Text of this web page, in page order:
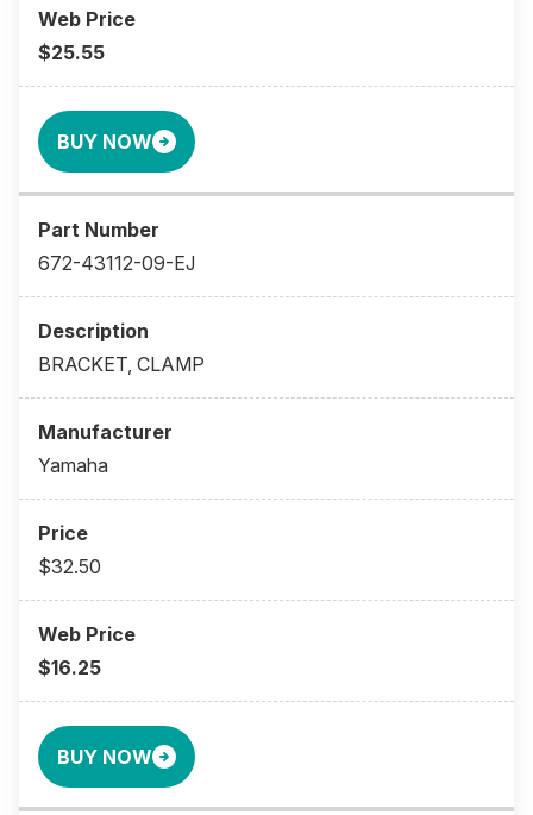
$25.55
BUY NOW
672-43112-09-EJ
BRACKET, CLAMP
Yamaha
$32.50
$16.25
BUY NOW